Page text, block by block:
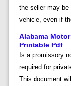
the seller may be
vehicle, even if
Alabama
Printable Pdf
Is a promissory
required for
This document